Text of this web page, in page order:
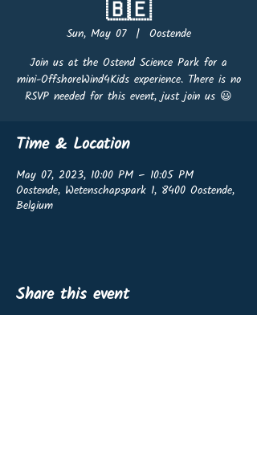
🇧🇪
Sun, May 07
  |
Oostende
Join us at the Ostend Science Park for a
mini-OffshoreWind4Kids experience. There is no
RSVP needed for this event, just join us 😃
Time & Location
May 07, 2023, 10:00 PM – 10:05 PM
Oostende, Wetenschapspark 1, 8400 Oostende,
Belgium
Share this event